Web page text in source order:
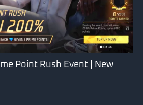
Point Rush Event | New